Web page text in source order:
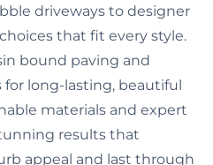
driveways to designer
that fit every style.
bound paving and
long-lasting, beautiful
materials and expert
results that
appeal and last through